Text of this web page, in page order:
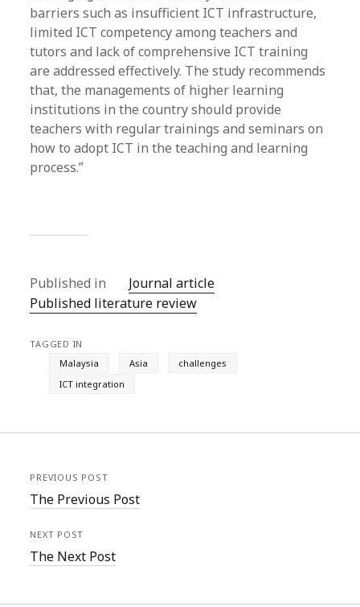
barriers such as insufficient ICT infrastructure,
limited ICT competency among teachers and
tutors and lack of comprehensive ICT training
are addressed effectively. The study recommends
that, the managements of higher learning
institutions in the country should provide
teachers with regular trainings and seminars on
how to adopt ICT in the teaching and learning
process.”
Published in
Journal article
Published literature review
TAGGED IN
Malaysia
Asia
challenges
ICT integration
PREVIOUS POST
The Previous Post
NEXT POST
The Next Post